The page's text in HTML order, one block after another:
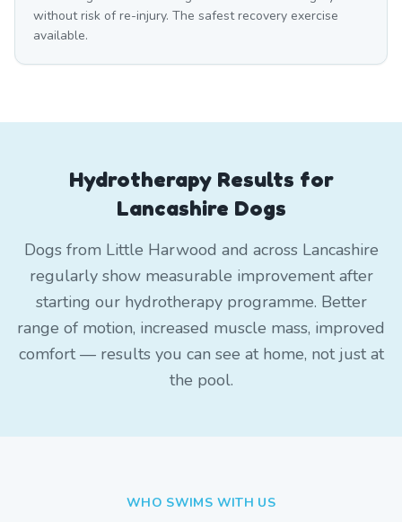
without risk of re-injury. The safest recovery exercise
available.
Hydrotherapy Results for
Lancashire Dogs
Dogs from Little Harwood and across Lancashire
regularly show measurable improvement after
starting our hydrotherapy programme. Better
range of motion, increased muscle mass, improved
comfort — results you can see at home, not just at
the pool.
WHO SWIMS WITH US